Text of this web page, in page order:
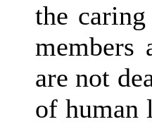
the
members
are not
of human